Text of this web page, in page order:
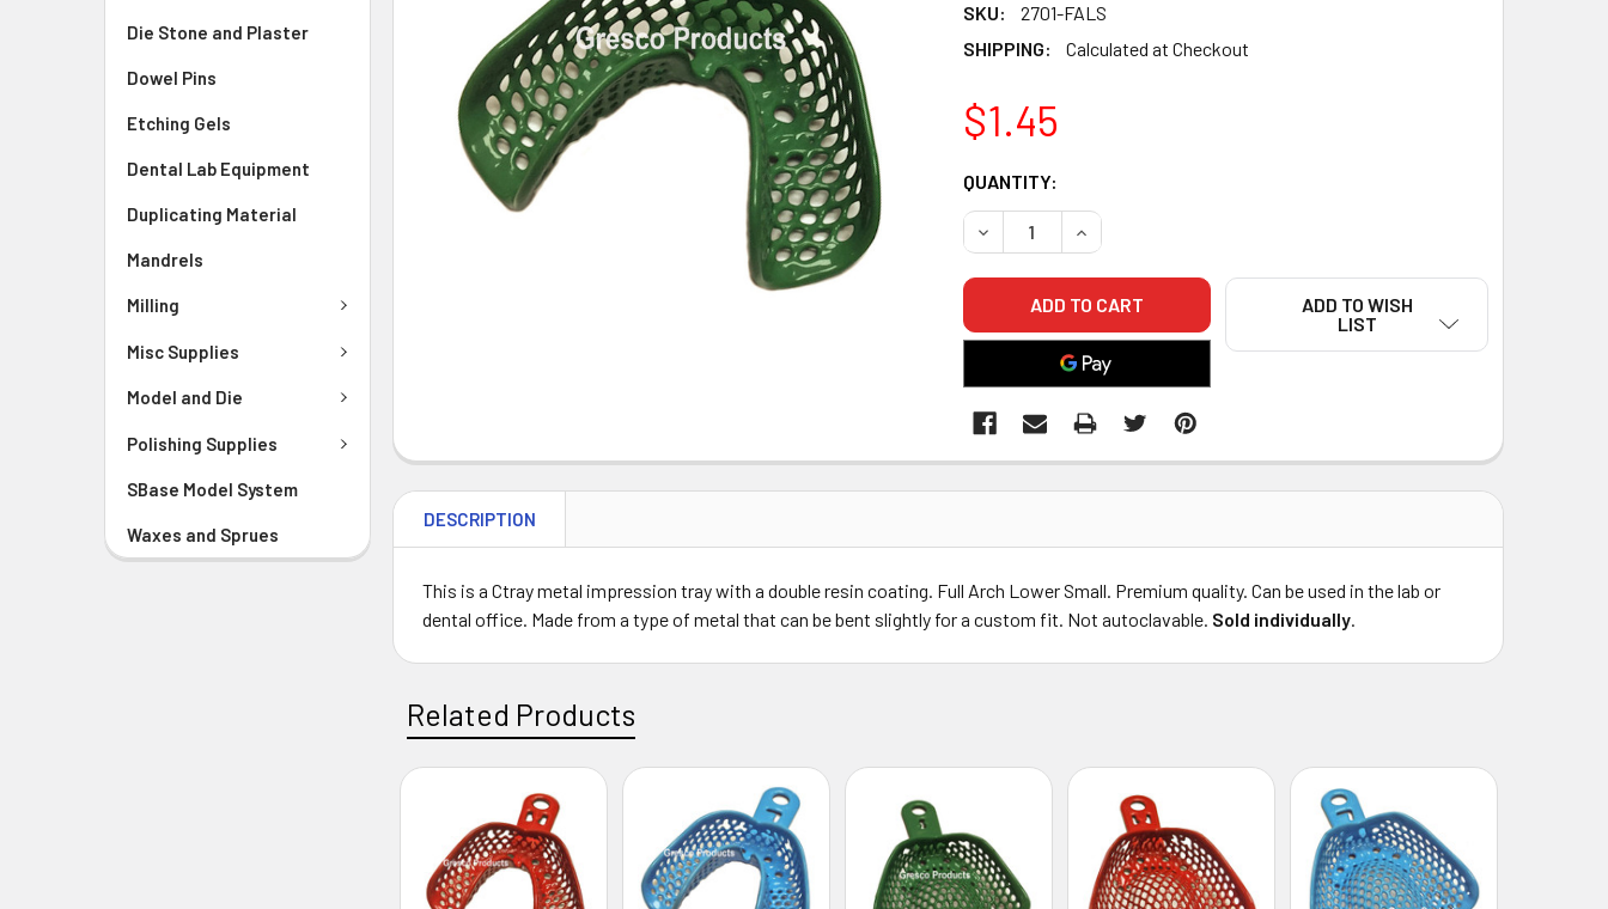
Die Stone and Plaster
Dowel Pins
Etching Gels
Dental Lab Equipment
Duplicating Material
Mandrels
Milling
Misc Supplies
Model and Die
Polishing Supplies
SBase Model System
Waxes and Sprues
SKU:
2701-FALS
SHIPPING:
Calculated at Checkout
$1.45
CURRENT
STOCK:
QUANTITY:
DECREASE QUANTITY OF CTRAY RESIN COATED DENTAL IMPRESSION
INCREASE QUANTITY OF CTRAY RESIN COATED DENTAL
ADD TO WISH
LIST
SELECTED
TO CART
DESCRIPTION
This is a Ctray metal impression tray with a double resin coating. Full Arch Lower Small. Premium quality. Can be used in the lab or
dental office. Made from a type of metal that can be bent slightly for a custom fit. Not autoclavable. Sold individually.
Related Products